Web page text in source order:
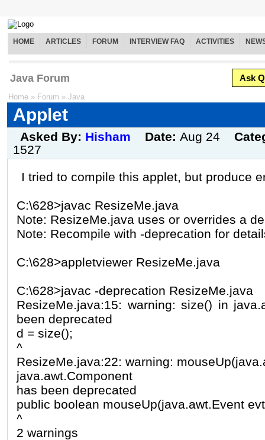
HOME ARTICLES FORUM INTERVIEW FAQ ACTIVITIES
Java Forum Ask
Home » Forum » Java
Applet
Asked By: Hisham Date: Aug 24
1527
I tried to compile this applet, but produce
C:\628>javac ResizeMe.java
Note: ResizeMe.java uses or overrides a
Note: Recompile with -deprecation for
C:\628>appletviewer ResizeMe.java
C:\628>javac -deprecation ResizeMe.java
ResizeMe.java:15: warning: size() in
been deprecated
d = size();
^
ResizeMe.java:22: warning:
java.awt.Component
has been deprecated
public boolean mouseUp(java.awt.Event
^
2 warnings